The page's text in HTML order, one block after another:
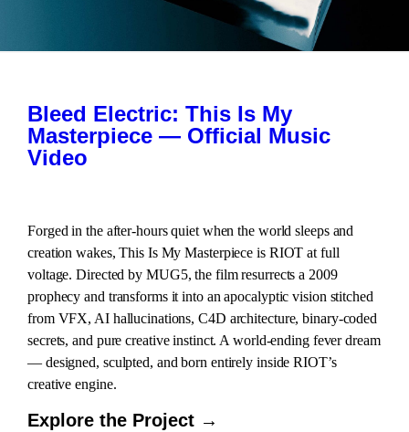
Bleed Electric: This Is My
Masterpiece — Official Music
Video
Forged in the after-hours quiet when the world sleeps and
creation wakes, This Is My Masterpiece is RIOT at full
voltage. Directed by MUG5, the film resurrects a 2009
prophecy and transforms it into an apocalyptic vision stitched
from VFX, AI hallucinations, C4D architecture, binary-coded
secrets, and pure creative instinct. A world-ending fever dream
— designed, sculpted, and born entirely inside RIOT’s
creative engine.
Explore the Project →